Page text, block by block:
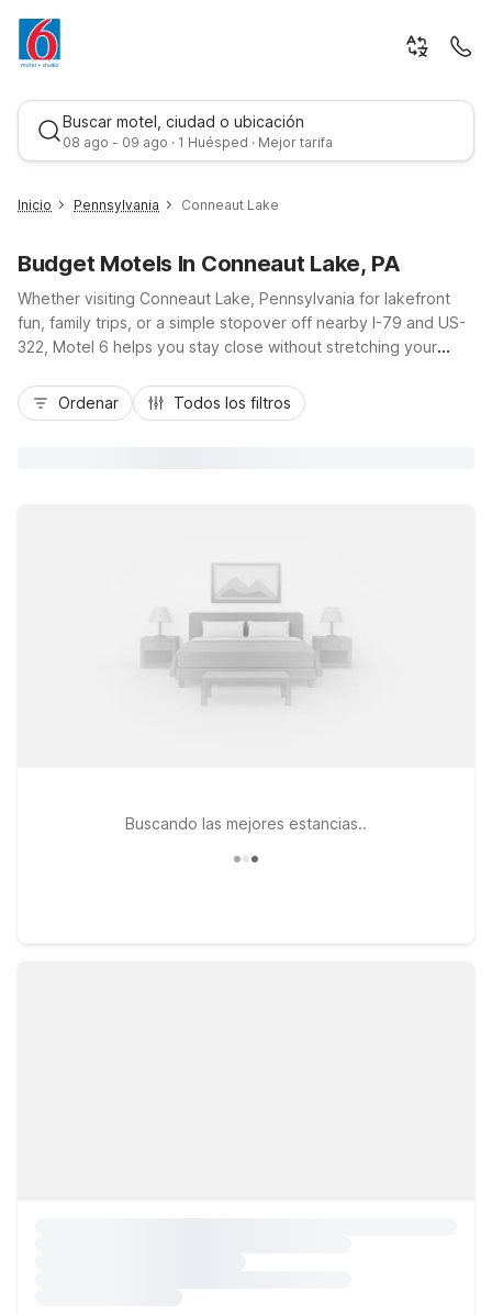
Buscar motel, ciudad o ubicación
08 ago - 09 ago · 1 Huésped · Mejor tarifa
Mejor tarifa
Inicio Pennsylvania Conneaut Lake
Budget Motels In Conneaut Lake, PA
Whether visiting Conneaut Lake, Pennsylvania for lakefront
fun, family trips, or a simple stopover off nearby I-79 and US-
322, Motel 6 helps you stay close without stretching your
fishing, and local dining, then rest easy at Motel 6 Meadville,
PA, about 10 miles southeast, or choose Motel 6 Clarion, PA
Ordenar Todos los filtros
Buscando las mejores estancias..